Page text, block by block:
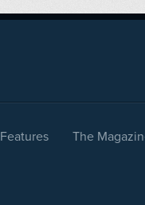
Features The